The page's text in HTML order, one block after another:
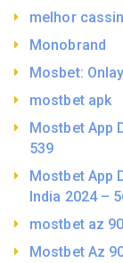
melhor
Monobrand
Mosbet:
mostbet apk
Mostbet App
539
Mostbet App
India 2024 –
mostbet az 90
Mostbet Az